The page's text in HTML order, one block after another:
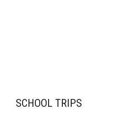
SCHOOL TRIPS